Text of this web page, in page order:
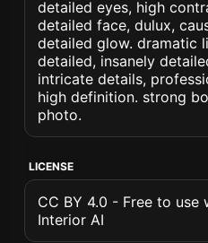
detailed eyes, high
detailed face, dulux,
detailed glow. dramatic
detailed, insanely
intricate details,
high definition. strong
photo.
LICENSE
CC BY 4.0 - Free to
Interior AI